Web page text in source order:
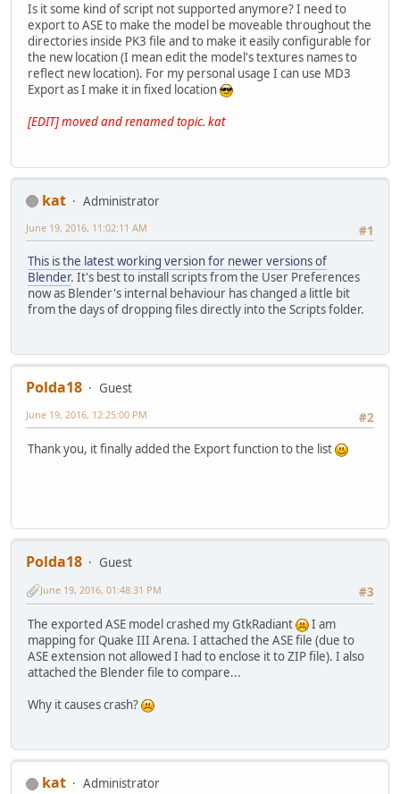
Is it some kind of script not supported anymore? I need to
export to ASE to make the model be moveable throughout the
directories inside PK3 file and to make it easily configurable for
the new location (I mean edit the model's textures names to
reflect new location). For my personal usage I can use MD3
Export as I make it in fixed location
[EDIT] moved and renamed topic. kat
kat
Administrator
#1
June 19, 2016, 11:02:11 AM
This is the latest working version for newer versions of
Blender. It's best to install scripts from the User Preferences
now as Blender's internal behaviour has changed a little bit
from the days of dropping files directly into the Scripts folder.
Polda18
Guest
#2
June 19, 2016, 12:25:00 PM
Thank you, it finally added the Export function to the list
Polda18
Guest
#3
June 19, 2016, 01:48:31 PM
The exported ASE model crashed my GtkRadiant
I am
mapping for Quake III Arena. I attached the ASE file (due to
ASE extension not allowed I had to enclose it to ZIP file). I also
attached the Blender file to compare...
Why it causes crash?
kat
Administrator